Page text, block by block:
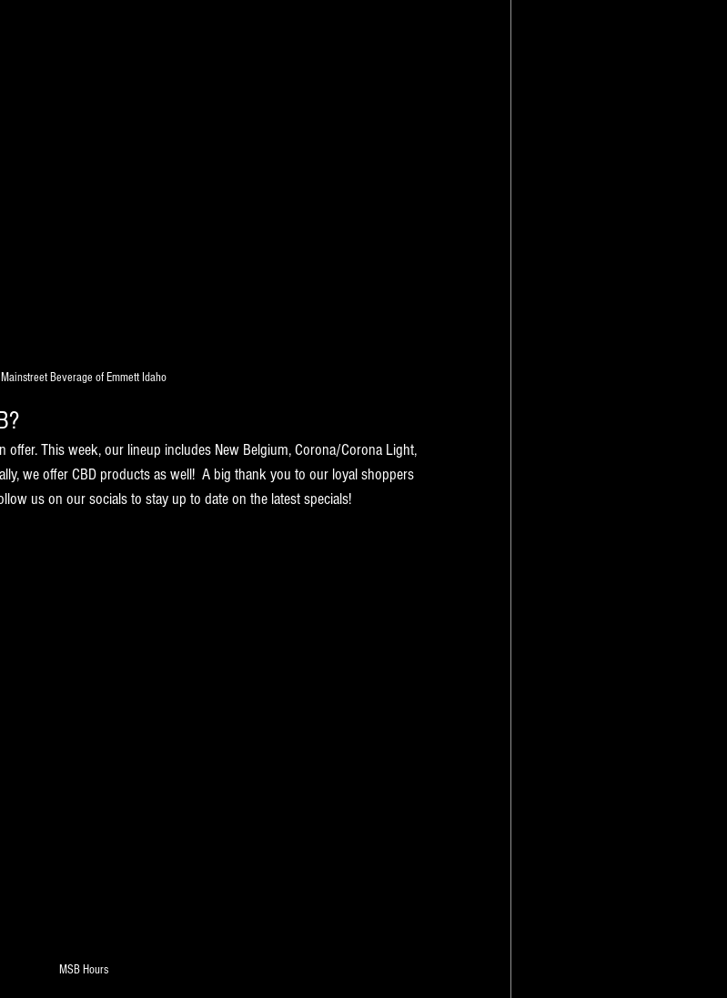
Mainstreet Beverage of Emmett Idaho
offer. This week, our lineup includes New Belgium, Corona/Corona Light,
we offer CBD products as well!  A big thank you to our loyal shoppers
us on our socials to stay up to date on the latest specials!
MSB Hours